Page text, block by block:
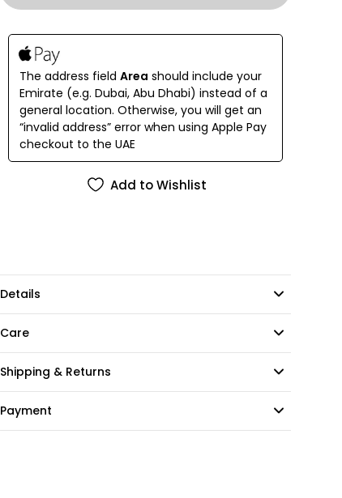
Made from 100% fine northern linen, the Lyubava
adorned with the iconic Balushka charm.
Renowned for its durability and breathability, this
dress is a timeless piece that combines quality,
style, and versatility, making it an irreplaceable
staple for any summer occasion.
The address fieldArea should include your
Emirate (e.g. Dubai, Abu Dhabi) instead of a
general location. Otherwise, you will get an
“invalid address” error when using Apple Pay
checkout to the UAE
Add to Wishlist
Details
Care
Shipping & Returns
Payment